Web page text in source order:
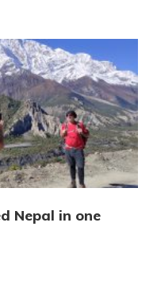
Nepal in one